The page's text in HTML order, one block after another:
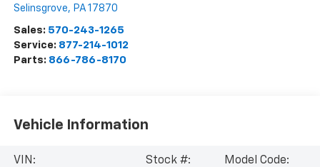
Selinsgrove, PA 17870
Sales: 570-243-1265
Service: 877-214-1012
Parts: 866-786-8170
Vehicle Information
VIN:
Stock #:
Model Code: